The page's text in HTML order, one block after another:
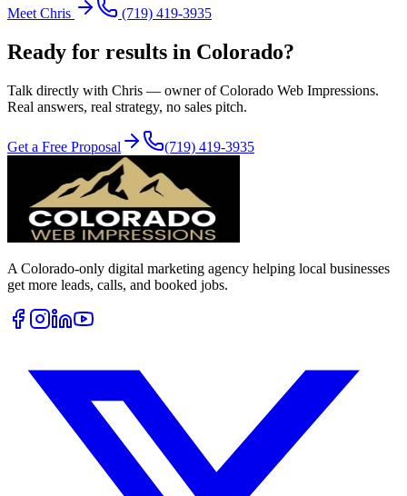
Meet Chris (719) 419-3935
Ready for results in Colorado?
Talk directly with Chris — owner of Colorado Web Impressions.
Real answers, real strategy, no sales pitch.
Get a Free Proposal (719) 419-3935
A Colorado-only digital marketing agency helping local businesses
get more leads, calls, and booked jobs.